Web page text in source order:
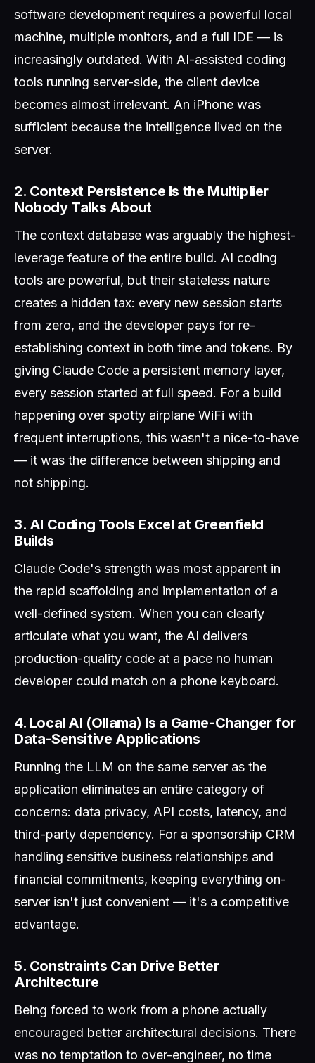
software development requires a powerful local
machine, multiple monitors, and a full IDE — is
increasingly outdated. With AI-assisted coding
tools running server-side, the client device
becomes almost irrelevant. An iPhone was
sufficient because the intelligence lived on the
server.
2. Context Persistence Is the Multiplier
Nobody Talks About
The context database was arguably the highest-
leverage feature of the entire build. AI coding
tools are powerful, but their stateless nature
creates a hidden tax: every new session starts
from zero, and the developer pays for re-
establishing context in both time and tokens. By
giving Claude Code a persistent memory layer,
every session started at full speed. For a build
happening over spotty airplane WiFi with
frequent interruptions, this wasn't a nice-to-have
— it was the difference between shipping and
not shipping.
3. AI Coding Tools Excel at Greenfield
Builds
Claude Code's strength was most apparent in
the rapid scaffolding and implementation of a
well-defined system. When you can clearly
articulate what you want, the AI delivers
production-quality code at a pace no human
developer could match on a phone keyboard.
4. Local AI (Ollama) Is a Game-Changer for
Data-Sensitive Applications
Running the LLM on the same server as the
application eliminates an entire category of
concerns: data privacy, API costs, latency, and
third-party dependency. For a sponsorship CRM
handling sensitive business relationships and
financial commitments, keeping everything on-
server isn't just convenient — it's a competitive
advantage.
5. Constraints Can Drive Better
Architecture
Being forced to work from a phone actually
encouraged better architectural decisions. There
was no temptation to over-engineer, no time